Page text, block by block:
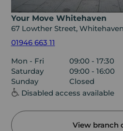
Your Move Whitehaven
67 Lowther Street,
01946 663 11
Mon - Fri
09:00 - 17:30
Saturday
09:00 - 16:00
Sunday
Closed
Disabled access available
View branch